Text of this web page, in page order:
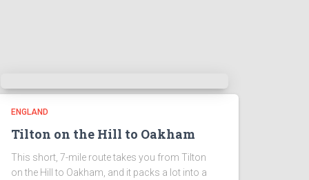
ENGLAND
Tilton on the Hill to Oakham
This short, 7-mile route takes you from Tilton
on the Hill to Oakham, and it packs a lot into a